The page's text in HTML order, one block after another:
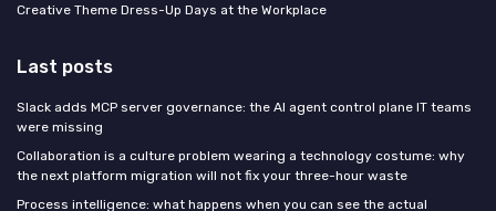
Creative Theme Dress-Up Days at the Workplace
Last posts
Slack adds MCP server governance: the AI agent control plane IT teams
were missing
Collaboration is a culture problem wearing a technology costume: why
the next platform migration will not fix your three-hour waste
Process intelligence: what happens when you can see the actual